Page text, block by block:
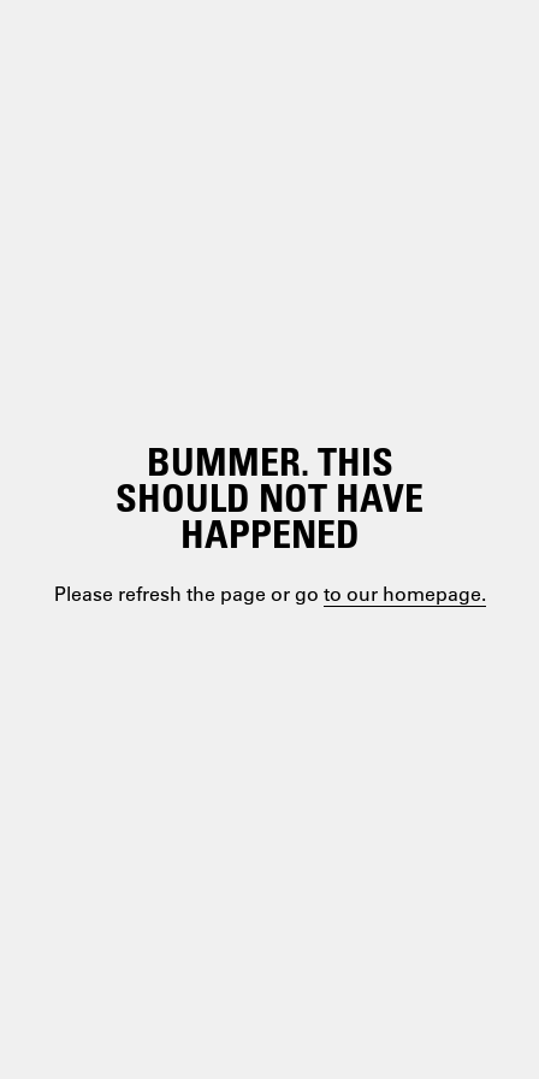
BUMMER. THIS
SHOULD NOT HAVE
HAPPENED
Please refresh the page or go to our homepage.